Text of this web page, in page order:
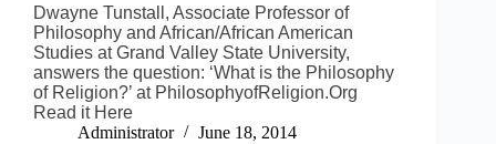
Dwayne Tunstall, Associate Professor of
Philosophy and African/African American
Studies at Grand Valley State University,
answers the question: ‘What is the Philosophy
of Religion?’ at PhilosophyofReligion.Org
Read it Here
Administrator
June 18, 2014